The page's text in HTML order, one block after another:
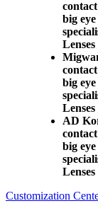
contact
big
contact
big
AD
contact
big
Customization